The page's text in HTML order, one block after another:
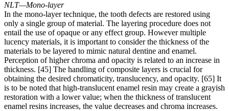
NLT—Mono-layer
In the mono-layer technique, the tooth defects are restored using
only a single group of material. The layering procedure does not
entail the use of opaque or any effect group. However multiple
lucency materials, it is important to consider the thickness of the
materials to be layered to mimic natural dentine and enamel.
Perception of higher chroma and opacity is related to an increase in
thickness. [45] The handling of composite layers is crucial for
obtaining the desired chromaticity, translucency, and opacity. [65] It
is to be noted that high-translucent enamel resin may create a grayish
restoration with a lower value; when the thickness of translucent
enamel resins increases, the value decreases and chroma increases.